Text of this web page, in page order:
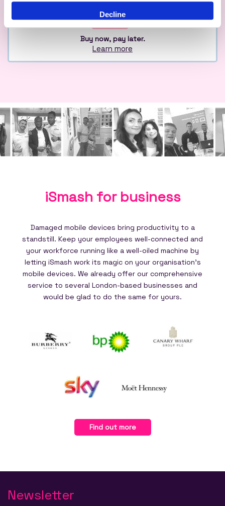
Decline
Buy now, pay later.
Learn more
iSmash for business
Damaged mobile devices bring productivity to a
standstill. Keep your employees well-connected and
your workforce running like a well-oiled machine by
letting iSmash work its magic on your organisation's
mobile devices. We already offer our comprehensive
service to several London-based businesses and
would be glad to do the same for yours.
Find out more
Newsletter